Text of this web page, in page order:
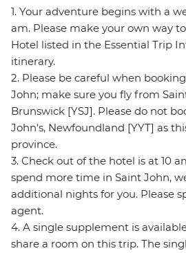
1. Your adventure begins with a
am. Please make your own way
Hotel listed in the Essential Trip
itinerary.
2. Please be careful when
John; make sure you fly from
Brunswick [YSJ]. Please do not
John's, Newfoundland [YYT] as
province.
3. Check out of the hotel is at 10
spend more time in Saint John,
additional nights for you. Please
agent.
4. A single supplement is
share a room on this trip. The